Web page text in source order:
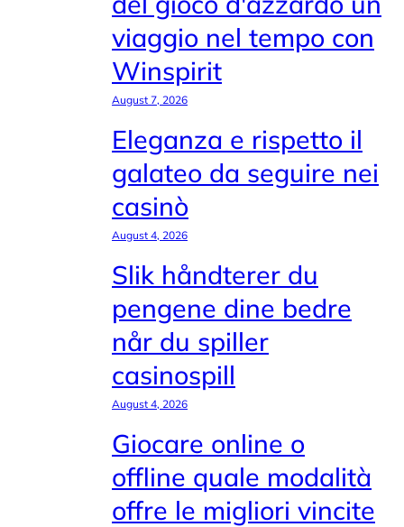
viaggio nel tempo con
Winspirit
August 7, 2026
Eleganza e rispetto il
galateo da seguire nei
casinò
August 4, 2026
Slik håndterer du
pengene dine bedre
når du spiller
casinospill
August 4, 2026
Giocare online o
offline quale modalità
offre le migliori vincite